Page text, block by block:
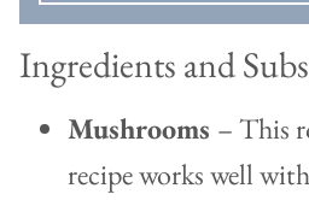
Ingredients and
Mushrooms – This
recipe works well